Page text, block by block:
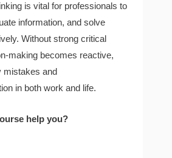
is vital for professionals to
information, and solve
Without strong critical
making becomes reactive,
mistakes and
in both work and life.
help you?